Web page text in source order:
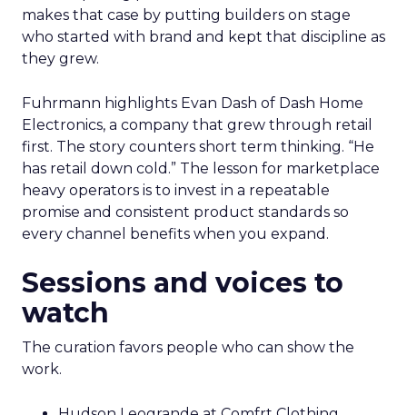
makes that case by putting builders on stage
who started with brand and kept that discipline as
they grew.
Fuhrmann highlights Evan Dash of Dash Home
Electronics, a company that grew through retail
first. The story counters short term thinking. “He
has retail down cold.” The lesson for marketplace
heavy operators is to invest in a repeatable
promise and consistent product standards so
every channel benefits when you expand.
Sessions and voices to
watch
The curation favors people who can show the
work.